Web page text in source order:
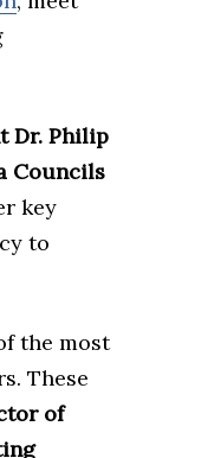
Dr. Philip
Councils
key
to
the most
These
of